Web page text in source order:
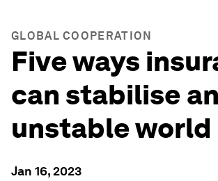
GLOBAL COOPERATION
Five ways
can stabilise an
unstable world
Jan 16, 2023